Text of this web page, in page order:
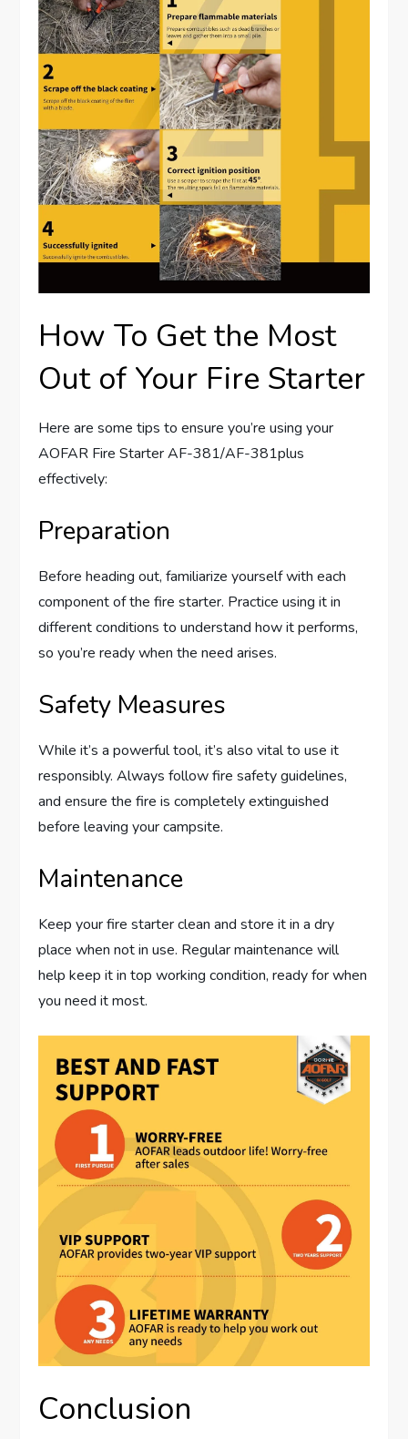
How To Get the Most
Out of Your Fire Starter
Here are some tips to ensure you’re using your
AOFAR Fire Starter AF-381/AF-381plus
effectively:
Preparation
Before heading out, familiarize yourself with each
component of the fire starter. Practice using it in
different conditions to understand how it performs,
so you’re ready when the need arises.
Safety Measures
While it’s a powerful tool, it’s also vital to use it
responsibly. Always follow fire safety guidelines,
and ensure the fire is completely extinguished
before leaving your campsite.
Maintenance
Keep your fire starter clean and store it in a dry
place when not in use. Regular maintenance will
help keep it in top working condition, ready for when
you need it most.
Conclusion